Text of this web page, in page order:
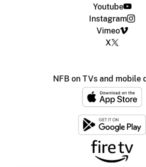
Youtube
Instagram
Vimeo
X
NFB on TVs and mobile